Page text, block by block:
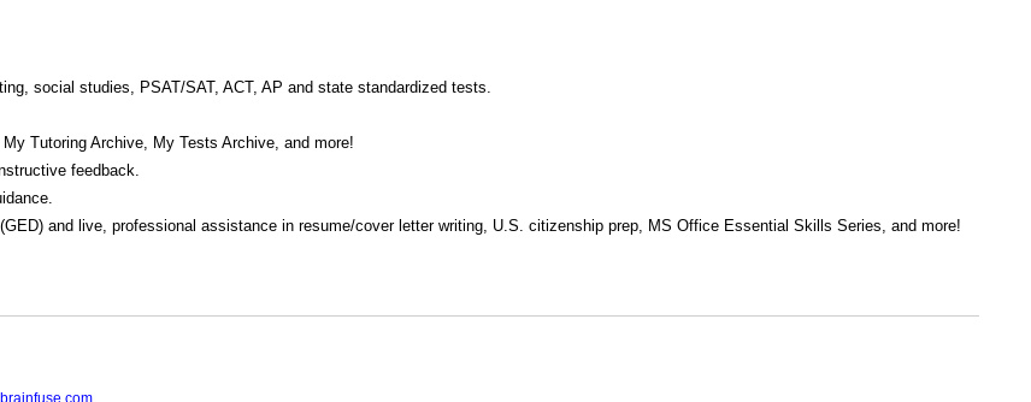
social studies, PSAT/SAT, ACT, AP and state standardized tests.
Tutoring Archive, My Tests Archive, and more!
feedback.
and live, professional assistance in resume/cover letter writing, U.S. citizenship prep, MS Office Essential Skills Series, and more!